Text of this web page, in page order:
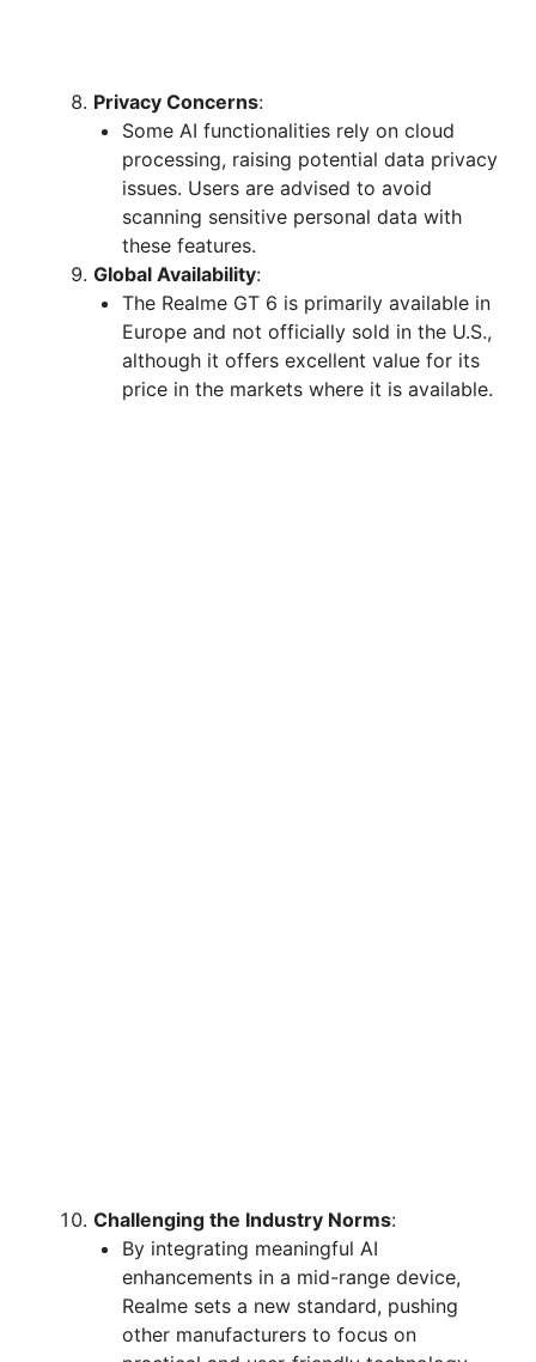
Privacy Concerns:
Some AI functionalities rely on cloud
processing, raising potential data privacy
issues. Users are advised to avoid
scanning sensitive personal data with
these features.
Global Availability:
The Realme GT 6 is primarily available in
Europe and not officially sold in the U.S.,
although it offers excellent value for its
price in the markets where it is available.
Challenging the Industry Norms:
By integrating meaningful AI
enhancements in a mid-range device,
Realme sets a new standard, pushing
other manufacturers to focus on